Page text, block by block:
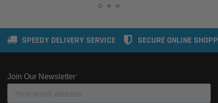
SPEEDY DELIVERY SERVICE SECURE ONLINE